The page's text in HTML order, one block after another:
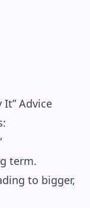
It” Advice
term.
to bigger,